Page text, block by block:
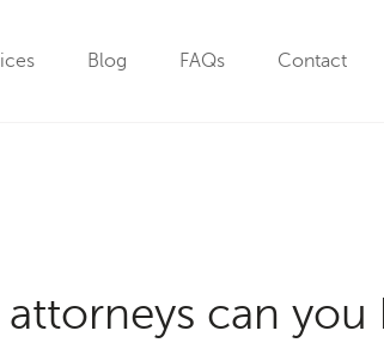
Blog FAQs Contact
can you